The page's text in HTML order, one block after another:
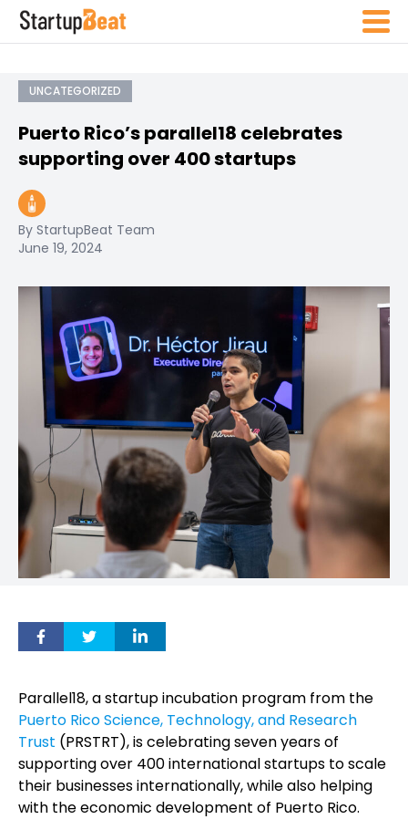
UNCATEGORIZED
Puerto Rico’s parallel18 celebrates
supporting over 400 startups
By StartupBeat Team
June 19, 2024
Parallel18, a startup incubation program from the
Puerto Rico Science, Technology, and Research
Trust (PRSTRT), is celebrating seven years of
supporting over 400 international startups to scale
their businesses internationally, while also helping
with the economic development of Puerto Rico.